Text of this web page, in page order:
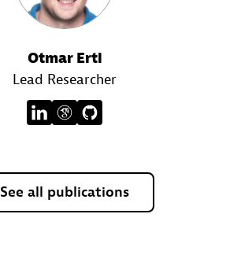
Otmar Ertl
Lead Researcher
See all publications